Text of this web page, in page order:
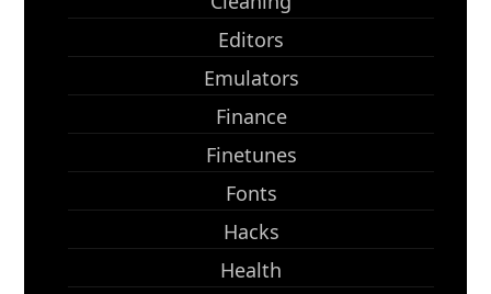
Editors
Emulators
Finance
Finetunes
Fonts
Hacks
Health